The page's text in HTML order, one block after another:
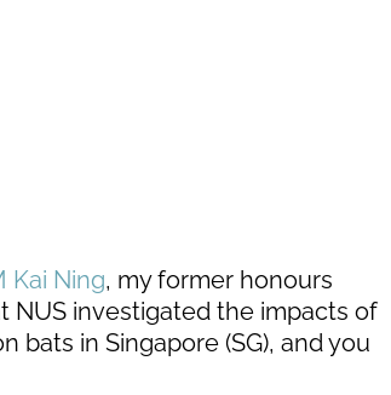
Kai Ning, my former honours
NUS investigated the impacts of
bats in Singapore (SG), and you